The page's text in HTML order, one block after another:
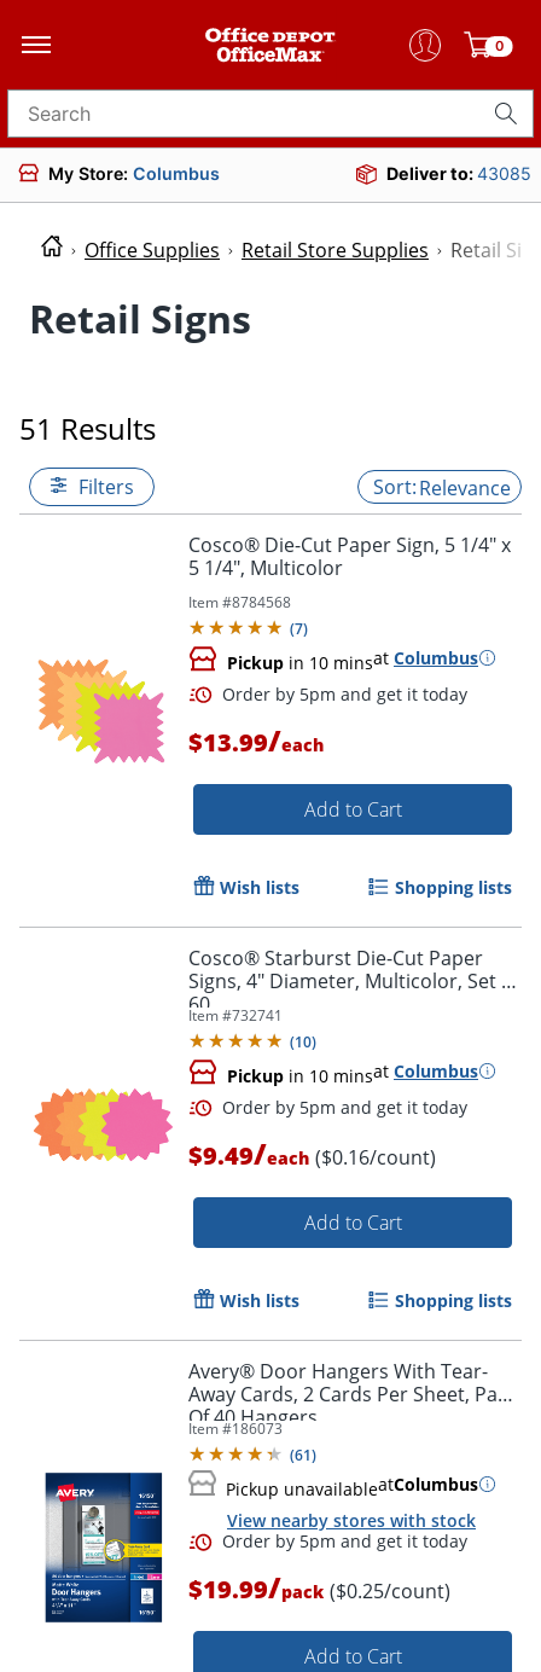
0
Search for products
My Store: Columbus Deliver to:43085
Office Supplies Retail Store Supplies Retail
Retail Signs
51 Results
Filters Relevance
Cosco® Die-Cut Paper Sign, 5 1/4" x
5 1/4", Multicolor
Item #8784568
(7)
Pickup in 10 minsat Columbus
Order by 5pm and get it
$13.99/each
Add to Cart
Wish lists Shopping lists
Cosco® Starburst Die-Cut Paper
Signs, 4" Diameter, Multicolor, Set of
60
Item #732741
(10)
Pickup in 10 minsat Columbus
Order by 5pm and get it
$9.49/each ($0.16/count)
Add to Cart
Wish lists Shopping lists
Avery® Door Hangers With Tear-
Away Cards, 2 Cards Per Sheet, Pack
Of 40 Hangers
Item #186073
(61)
Pickup unavailableatColumbus
View nearby stores with stock
$19.99/pack ($0.25/count)
Add to Cart